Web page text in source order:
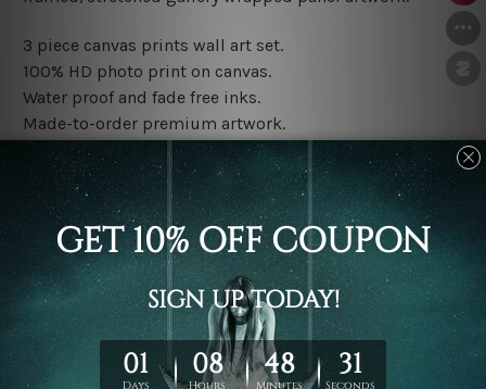
3 piece canvas prints wall art set.
100% HD photo print on canvas.
Water proof and fade free inks.
Made-to-order premium artwork.
The rolled canvas set prints are sent un-framed & un-
stretched. We leave extra canvas edges for easy
stretching & framing.
The stretched canvas set prints are sent ready-to-hang
gallery wrapped over solid wooden stretcher frames.
Note: Outer border frames, floating frames or mattes
are not included in the order, they are used and shown